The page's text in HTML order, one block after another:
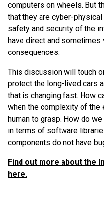
computers on wheels. But
that they are cyber-
safety and security of the
have direct and sometimes
consequences.
This discussion will touch
protect the long-lived cars
that is changing fast. How
when the complexity of the
human to grasp. How do
in terms of software
components do not have
Find out more about the
here.